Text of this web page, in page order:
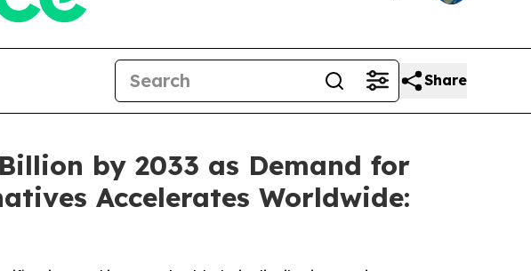
Share
by 2033 as Demand for
Accelerates Worldwide: